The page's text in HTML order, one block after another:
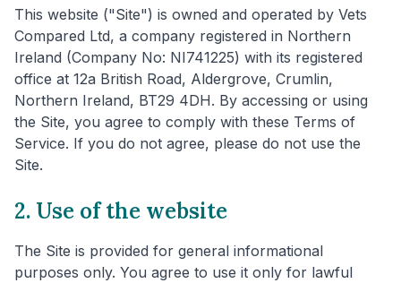
This website ("Site") is owned and operated by Vets
Compared Ltd, a company registered in Northern
Ireland (Company No: NI741225) with its registered
office at 12a British Road, Aldergrove, Crumlin,
Northern Ireland, BT29 4DH. By accessing or using
the Site, you agree to comply with these Terms of
Service. If you do not agree, please do not use the
Site.
2. Use of the website
The Site is provided for general informational
purposes only. You agree to use it only for lawful